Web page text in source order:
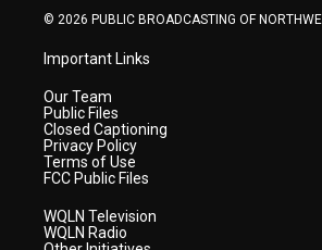
© 2026 PUBLIC BROADCASTING OF
Important Links
Our Team
Public Files
Closed Captioning
Privacy Policy
Terms of Use
FCC Public Files
WQLN Television
WQLN Radio